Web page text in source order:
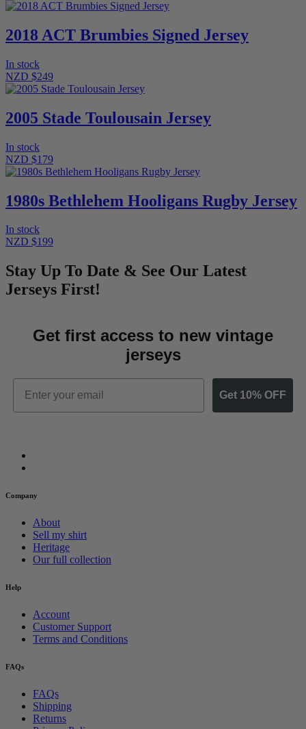
2018 ACT Brumbies Signed Jersey
In stock
NZD $249
2005 Stade Toulousain Jersey
In stock
NZD $179
1980s Bethlehem Hooligans Rugby Jersey
In stock
NZD $199
Stay Up To Date & See Our Latest
Jerseys First!
Get first access to new vintage
jerseys
Email
Get 10% OFF
Company
About
Sell my shirt
Heritage
Our full collection
Help
Account
Customer Support
Terms and Conditions
FAQs
FAQs
Shipping
Returns